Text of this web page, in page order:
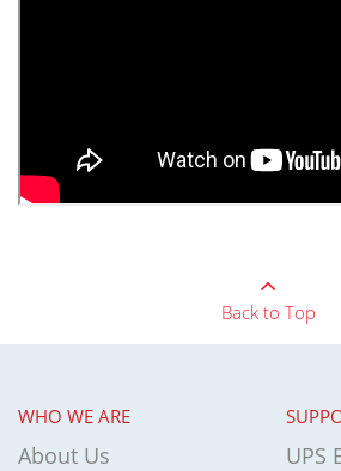
Back to Top
WHO WE ARE
About Us
UPS